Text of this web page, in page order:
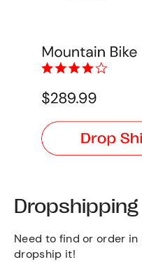
Dropshipping
Need to find or order
dropship it!